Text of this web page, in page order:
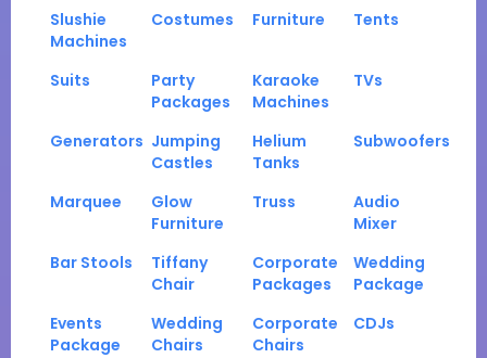
Slushie
Machines
Costumes Furniture Tents
Suits
Party
Packages
Karaoke
Machines
TVs
Generators Jumping
Castles
Helium
Tanks
Subwoofers
Marquee
Glow
Furniture
Truss
Audio
Mixer
Bar Stools
Tiffany
Chair
Corporate
Packages
Wedding
Package
Events
Package
Wedding
Chairs
Corporate
Chairs
CDJs